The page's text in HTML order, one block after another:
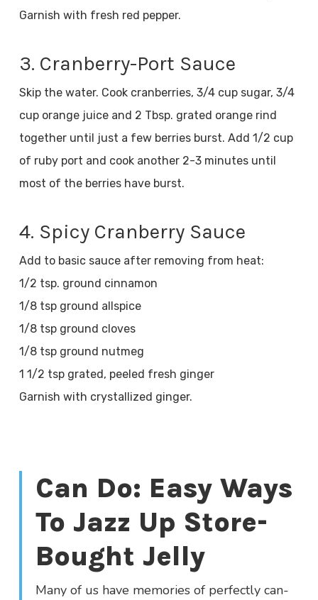
Garnish with fresh red pepper.
3. Cranberry-Port Sauce
Skip the water. Cook cranberries, 3/4 cup sugar, 3/4
cup orange juice and 2 Tbsp. grated orange rind
together until just a few berries burst. Add 1/2 cup
of ruby port and cook another 2-3 minutes until
most of the berries have burst.
4. Spicy Cranberry Sauce
Add to basic sauce after removing from heat:
1/2 tsp. ground cinnamon
1/8 tsp ground allspice
1/8 tsp ground cloves
1/8 tsp ground nutmeg
1 1/2 tsp grated, peeled fresh ginger
Garnish with crystallized ginger.
Can Do: Easy Ways
To Jazz Up Store-
Bought Jelly
Many of us have memories of perfectly can-